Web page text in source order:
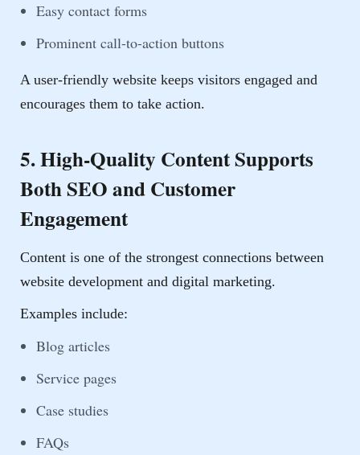
Easy contact forms
Prominent call-to-action buttons
A user-friendly website keeps visitors engaged and
encourages them to take action.
5. High-Quality Content Supports
Both SEO and Customer
Engagement
Content is one of the strongest connections between
website development and digital marketing.
Examples include:
Blog articles
Service pages
Case studies
FAQs